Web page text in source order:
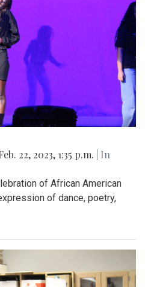
22, 2023, 1:35 p.m.
| In
of African American
of dance, poetry,